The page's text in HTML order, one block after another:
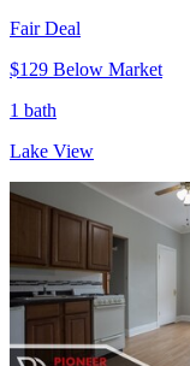
Fair Deal
$129 Below Market
1 bath
Lake View